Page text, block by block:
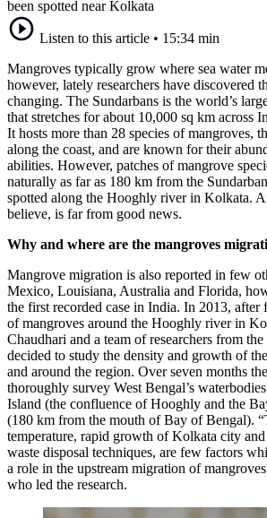
been spotted near Kolkata
Listen to this article • 15:34 min
Mangroves typically grow where sea water
however, lately researchers have discovered
changing. The Sundarbans is the world’s
that stretches for about 10,000 sq km across
It hosts more than 28 species of mangroves,
along the coast, and are known for their
abilities. However, patches of mangrove
naturally as far as 180 km from the
spotted along the Hooghly river in Kolkata.
believe, is far from good news.
Why and where are the mangroves
Mangrove migration is also reported in few
Mexico, Louisiana, Australia and Florida,
the first recorded case in India. In 2013, after
of mangroves around the Hooghly river in
Chaudhari and a team of researchers from
decided to study the density and growth of
and around the region. Over seven months
thoroughly survey West Bengal’s
Island (the confluence of Hooghly and the
(180 km from the mouth of Bay of Bengal).
temperature, rapid growth of Kolkata city
waste disposal techniques, are few factors
a role in the upstream migration of
who led the research.